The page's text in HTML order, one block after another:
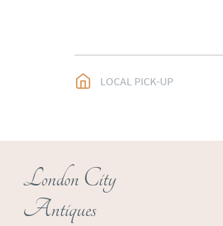
LOCAL PICK-UP
London City
Antiques